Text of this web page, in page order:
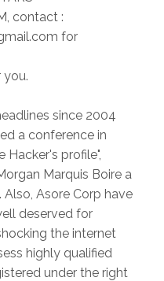
contact :
for
you.
since 2004
a conference in
profile",
Marquis Boire a
Asore Corp have
deserved for
the internet
highly qualified
under the right